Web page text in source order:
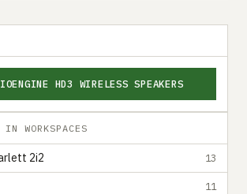
HD3 WIRELESS SPEAKERS
WORKSPACES
2i2 13
11